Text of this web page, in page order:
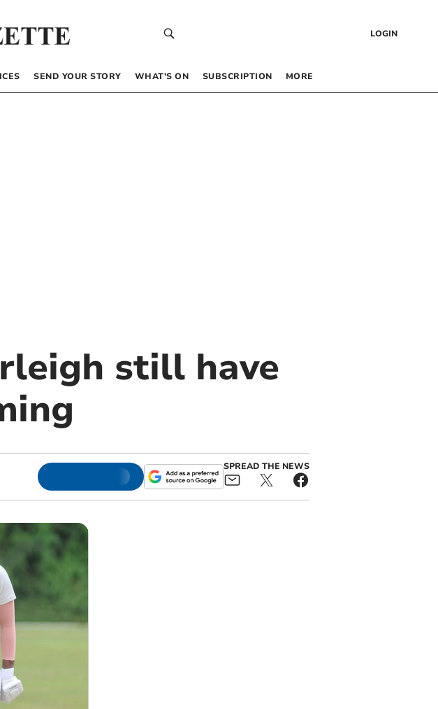
LOGIN
SEND YOUR STORY WHAT’S ON SUBSCRIPTION MORE
still have
SPREAD THE NEWS